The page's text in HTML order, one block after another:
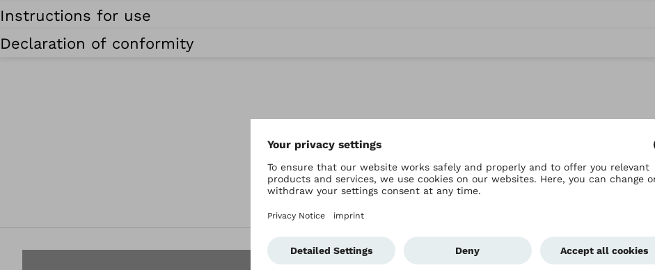
Instructions for use
Declaration of conformity